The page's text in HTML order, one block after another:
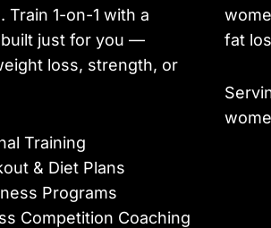
1-on-1 with a
just for you —
loss, strength, or
Training
& Diet Plans
Programs
Competition Coaching
fat